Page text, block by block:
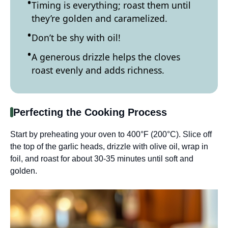
Timing is everything; roast them until
they’re golden and caramelized.
Don’t be shy with oil!
A generous drizzle helps the cloves
roast evenly and adds richness.
Perfecting the Cooking Process
Start by preheating your oven to 400°F (200°C). Slice off
the top of the garlic heads, drizzle with olive oil, wrap in
foil, and roast for about 30-35 minutes until soft and
golden.